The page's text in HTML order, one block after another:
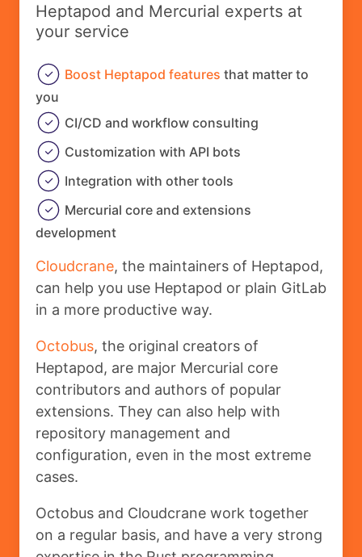
Heptapod and Mercurial experts at
your service
Boost Heptapod features that matter to
you
CI/CD and workflow consulting
Customization with API bots
Integration with other tools
Mercurial core and extensions
development
Cloudcrane, the maintainers of Heptapod,
can help you use Heptapod or plain GitLab
in a more productive way.
Octobus, the original creators of
Heptapod, are major Mercurial core
contributors and authors of popular
extensions. They can also help with
repository management and
configuration, even in the most extreme
cases.
Octobus and Cloudcrane work together
on a regular basis, and have a very strong